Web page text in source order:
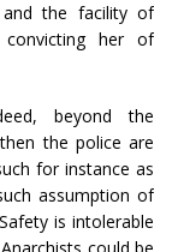
and the facility of
her of
beyond the
the police are
for instance as
assumption of
is intolerable